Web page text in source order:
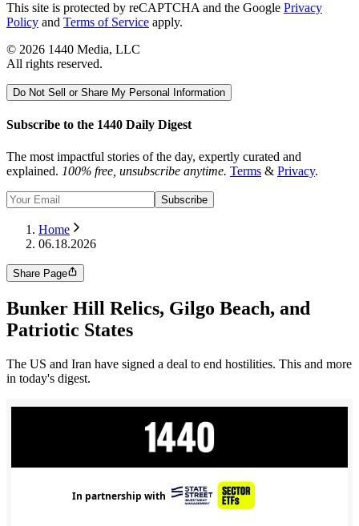
This site is protected by reCAPTCHA and the Google Privacy
Policy and Terms of Service apply.
© 2026 1440 Media, LLC
All rights reserved.
Do Not Sell or Share My Personal Information
Subscribe to the 1440 Daily Digest
The most impactful stories of the day, expertly curated and
explained. 100% free, unsubscribe anytime. Terms & Privacy.
Subscribe
Home
06.18.2026
Share Page
Bunker Hill Relics, Gilgo Beach, and
Patriotic States
The US and Iran have signed a deal to end hostilities. This and more
in today's digest.
In partnership with